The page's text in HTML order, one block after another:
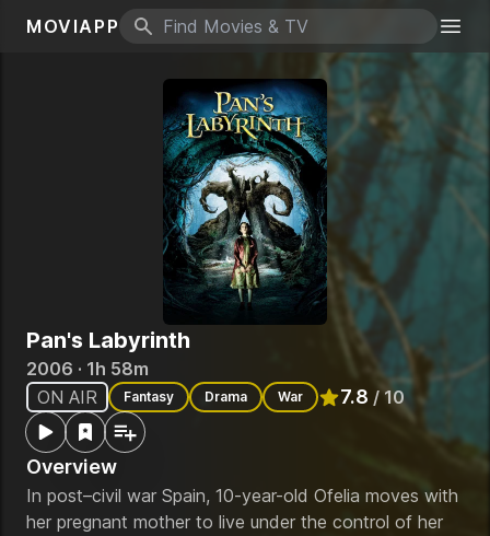
MOVIAPP
Search icon
Pan's Labyrinth
2006 · 1h 58m
ON AIR
Fantasy Drama War 7.8 / 10
Rated 7.8out of 10
Overview
In post–civil war Spain, 10-year-old Ofelia moves with
her pregnant mother to live under the control of her